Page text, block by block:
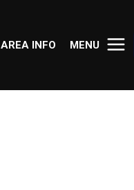
AREA INFO MENU